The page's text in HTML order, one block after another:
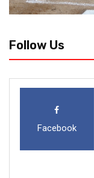
Follow Us
Facebook